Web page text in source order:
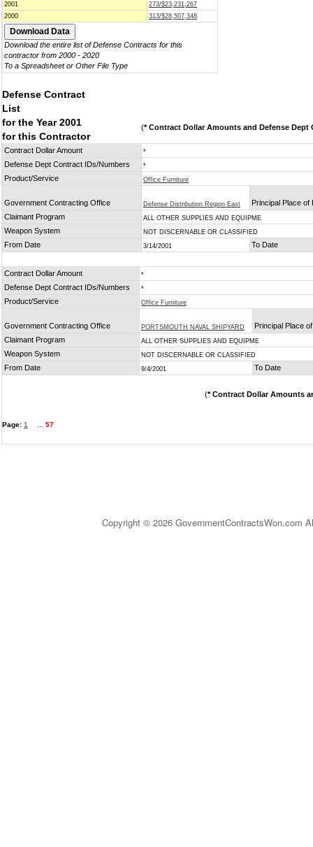
2001
273/$23,231,267
2000
313/$28,507,348
Download the entire list of Defense Contracts for this
contractor from 2000 - 2020
To a Spreadsheet or Other File Type
Defense Contract
List
for the Year 2001
for this Contractor
(* Contract Dollar Amounts and Defense Dept
Contract Dollar Amount *
Defense Dept Contract IDs/Numbers *
Product/Service Office Furniture
Government Contracting Office Defense Distribution Region East
Principal Place of
Claimant Program
ALL OTHER SUPPLIES AND EQUIPME
Weapon System NOT DISCERNABLE OR CLASSIFIED
From Date 3/14/2001 To Date
Contract Dollar Amount *
Defense Dept Contract IDs/Numbers *
Product/Service Office Furniture
Government Contracting Office PORTSMOUTH NAVAL SHIPYARD
Principal Place
Claimant Program
ALL OTHER SUPPLIES AND EQUIPME
Weapon System NOT DISCERNABLE OR CLASSIFIED
From Date 9/4/2001 To Date
(* Contract Dollar Amounts
Page: 1 57
Copyright © 2026 GovernmentContractsWon.com